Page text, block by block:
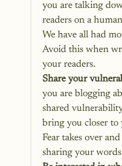
you are talking
readers on a
We have all had
Avoid this when
your readers.
Share your
you are blogging
shared
bring you closer to
Fear takes over
sharing your words